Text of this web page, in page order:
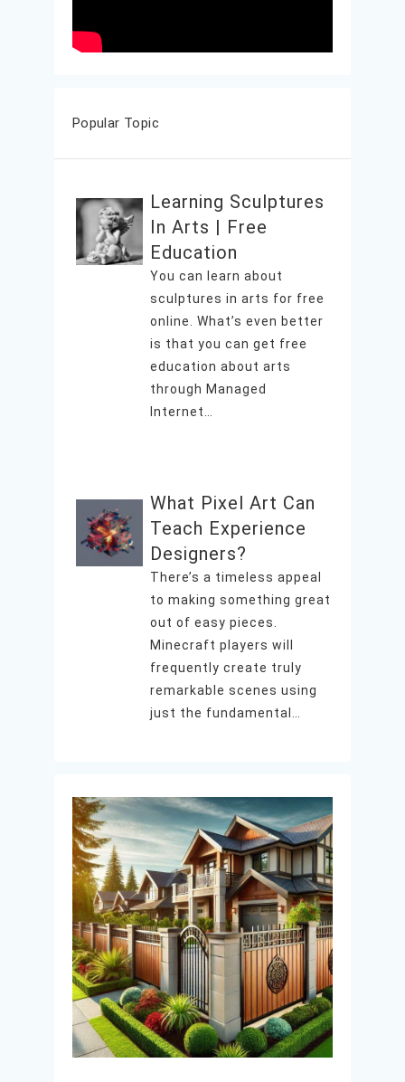
Popular Topic
Learning Sculptures
In Arts | Free
Education
You can learn about
sculptures in arts for free
online. What’s even better
is that you can get free
education about arts
through Managed
Internet…
What Pixel Art Can
Teach Experience
Designers?
There’s a timeless appeal
to making something great
out of easy pieces.
Minecraft players will
frequently create truly
remarkable scenes using
just the fundamental…